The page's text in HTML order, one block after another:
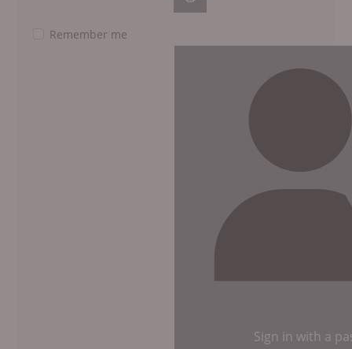
Show Password
Remember me
Sign in with a